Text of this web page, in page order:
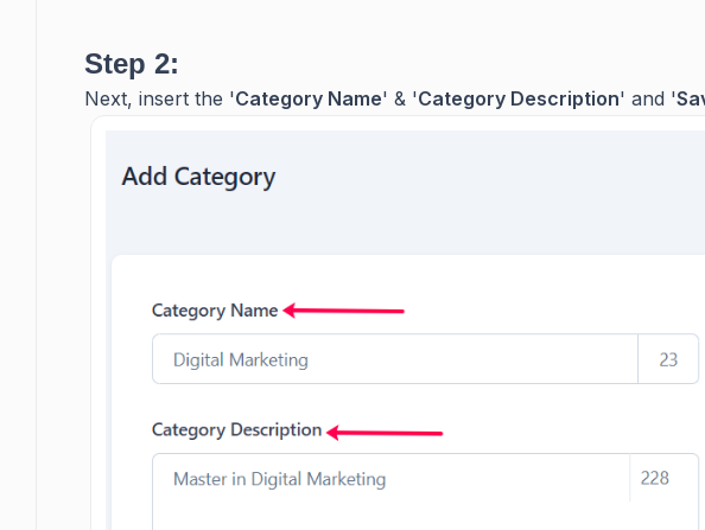
Step 2:
Next, insert the 'Category Name' & 'Category Description' and '